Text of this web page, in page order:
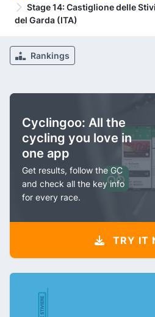
Stage 14: Castiglione delle
del Garda (ITA)
Rankings
Cyclingoo: All the
cycling you love in
one app
Get results, follow the GC
and check all the key info
for every race.
TRY IT